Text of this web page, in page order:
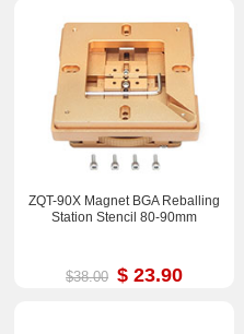
ZQT-90X Magnet BGA Reballing
Station Stencil 80-90mm
$38.00 $ 23.90